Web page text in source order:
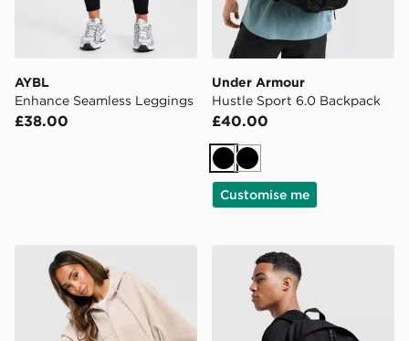
AYBL
Enhance Seamless Leggings
£38.00
Under Armour
Hustle Sport 6.0 Backpack
£40.00
BlackBlack
Customise me
Nike Studio Fleece Cropped Full Zip Hoodie
adidas Badge of Sport